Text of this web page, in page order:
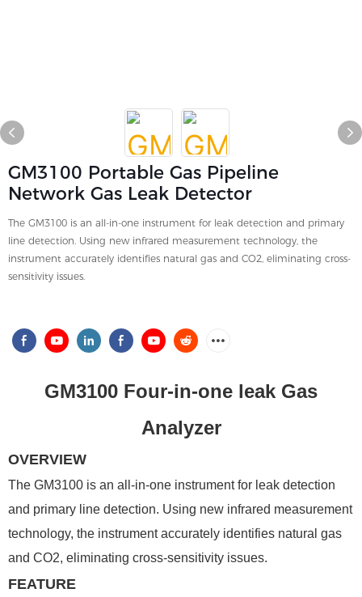
GM3100 Portable Gas Pipeline
Network Gas Leak Detector
The GM3100 is an all-in-one instrument for leak detection and primary
line detection. Using new infrared measurement technology, the
instrument accurately identifies natural gas and CO2, eliminating cross-
sensitivity issues.
GM3100 Four-in-one leak Gas
Analyzer
OVERVIEW
The GM3100 is an all-in-one instrument for leak detection
and primary line detection. Using new infrared measurement
technology, the instrument accurately identifies natural gas
and CO2, eliminating cross-sensitivity issues.
FEATURE